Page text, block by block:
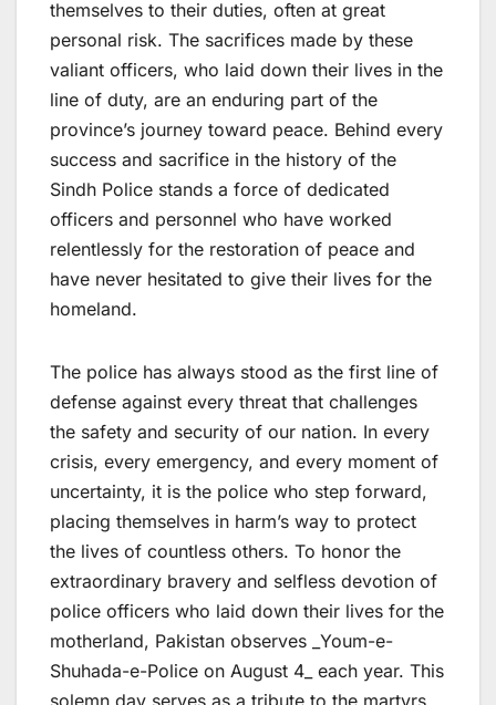
themselves to their duties, often at great
personal risk. The sacrifices made by these
valiant officers, who laid down their lives in the
line of duty, are an enduring part of the
province’s journey toward peace. Behind every
success and sacrifice in the history of the
Sindh Police stands a force of dedicated
officers and personnel who have worked
relentlessly for the restoration of peace and
have never hesitated to give their lives for the
homeland.
The police has always stood as the first line of
defense against every threat that challenges
the safety and security of our nation. In every
crisis, every emergency, and every moment of
uncertainty, it is the police who step forward,
placing themselves in harm’s way to protect
the lives of countless others. To honor the
extraordinary bravery and selfless devotion of
police officers who laid down their lives for the
motherland, Pakistan observes _Youm-e-
Shuhada-e-Police on August 4_ each year. This
solemn day serves as a tribute to the martyrs